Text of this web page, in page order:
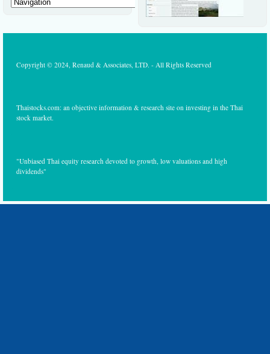
Copyright © 2024, Renaud & Associates, LTD. - All Rights Reserved
Thaistocks.com: an objective information & research site on investing in the Thai
stock market.
"Unbiased Thai equity research devoted to growth, low valuations and high
dividends"